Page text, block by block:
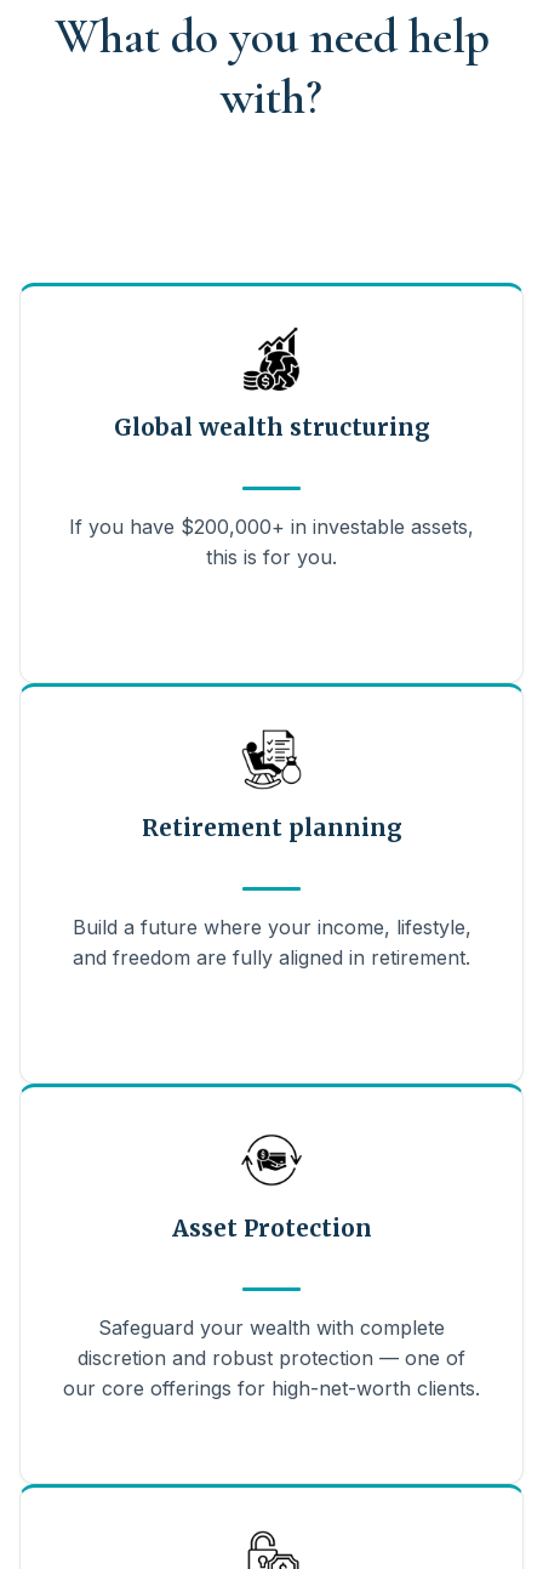
What do you need help
with?
Global wealth structuring
If you have $200,000+ in investable assets,
this is for you.
Retirement planning
Build a future where your income, lifestyle,
and freedom are fully aligned in retirement.
Asset Protection
Safeguard your wealth with complete
discretion and robust protection — one of
our core offerings for high-net-worth clients.